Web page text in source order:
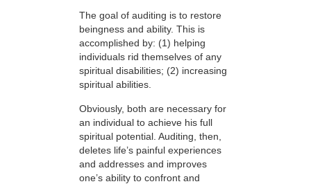
The goal of auditing is to restore
beingness and ability. This is
accomplished by: (1) helping
individuals rid themselves of any
spiritual disabilities; (2) increasing
spiritual abilities.
Obviously, both are necessary for
an individual to achieve his full
spiritual potential. Auditing, then,
deletes life’s painful experiences
and addresses and improves
one’s ability to confront and